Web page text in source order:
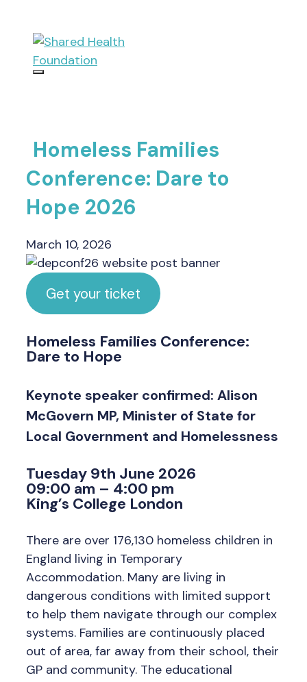
content
Homeless Families
Conference: Dare to
Hope 2026
March 10, 2026
Get your ticket
Homeless Families Conference:
Dare to Hope
Keynote speaker confirmed: Alison
McGovern MP, Minister of State for
Local Government and Homelessness
Tuesday 9th June 2026
09:00 am – 4:00 pm
King’s College London
There are over 176,130 homeless children in
England living in Temporary
Accommodation. Many are living in
dangerous conditions with limited support
to help them navigate through our complex
systems. Families are continuously placed
out of area, far away from their school, their
GP and community. The educational